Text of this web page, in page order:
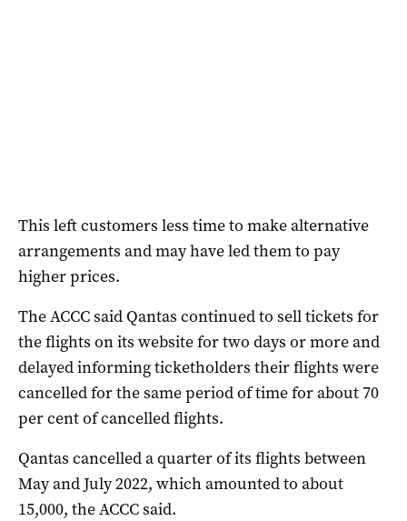
This left customers less time to make alternative
arrangements and may have led them to pay
higher prices.
The ACCC said Qantas continued to sell tickets for
the flights on its website for two days or more and
delayed informing ticketholders their flights were
cancelled for the same period of time for about 70
per cent of cancelled flights.
Qantas cancelled a quarter of its flights between
May and July 2022, which amounted to about
15,000, the ACCC said.